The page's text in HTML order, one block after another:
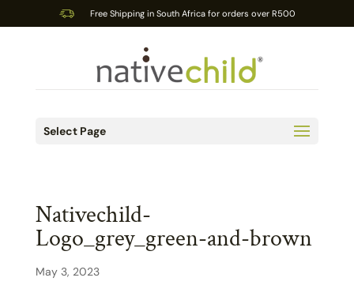
Free Shipping in South Africa for orders over R500
Select Page
Nativechild-
Logo_grey_green-and-brown
May 3, 2023